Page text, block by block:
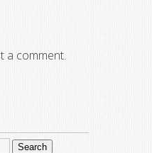
a comment.
Search